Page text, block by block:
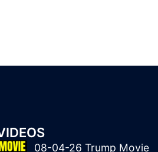
08-04-26 Trump Movie